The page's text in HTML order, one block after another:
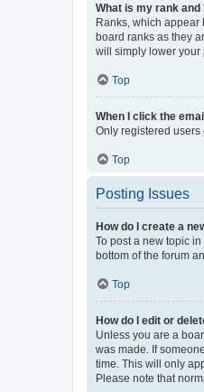
What is my rank and
Ranks, which appear
board ranks as they
will simply lower your
Top
When I click the
Only registered users
Top
Posting Issues
How do I create a
To post a new topic
bottom of the forum
Top
How do I edit or
Unless you are a
was made. If
time. This will only
Please note that